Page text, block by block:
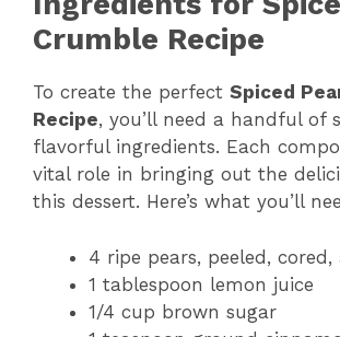
Crumble Recipe
To create the perfect Spiced
Recipe, you’ll need a handful of
flavorful ingredients. Each
vital role in bringing out the
this dessert. Here’s what you’ll
4 ripe pears, peeled, cored,
1 tablespoon lemon juice
1/4 cup brown sugar